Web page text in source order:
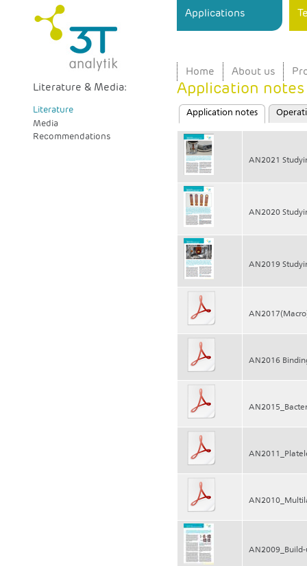
3T
analytik
Sensor
Instrument
Interaction
in Real
Time
Applications
Home About us
Literature & Media:
Literature
Media
Recommendations
Application notes
Primary tabs
Application notes (active tab)
AN2021
AN2020
AN2019
AN2016